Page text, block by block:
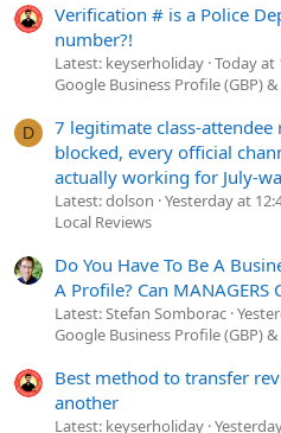
Verification # is a Police
number?!
Latest: keyserholiday Today at
Google Business Profile (GBP)
D
7 legitimate class-
blocked, every official
actually working for July-
Latest: dolson Yesterday at
Local Reviews
Do You Have To Be A
A Profile? Can
Latest: Stefan Somborac
Google Business Profile (GBP)
Best method to transfer
another
Latest: keyserholiday